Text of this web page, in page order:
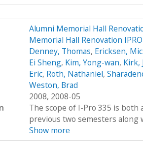
Alumni Memorial Hall
Memorial Hall Renovation
Denney, Thomas, Ericksen,
Ei Sheng, Kim, Yong-wan, Kirk,
Eric, Roth, Nathaniel,
Weston, Brad
2008, 2008-05
The scope of I-Pro 335 is
previous two semesters along
Show more